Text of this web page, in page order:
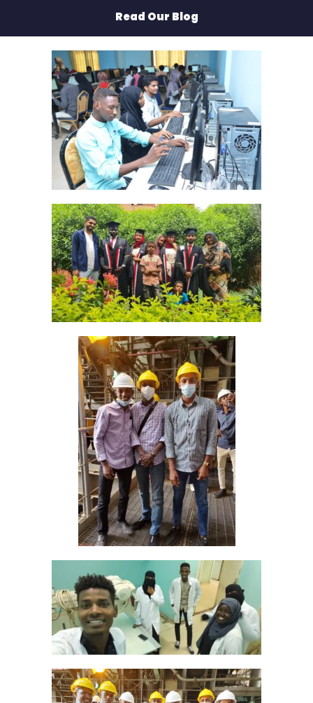
Read Our Blog